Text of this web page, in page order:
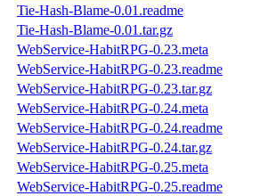
Tie-Hash-Blame-0.01.readme
Tie-Hash-Blame-0.01.tar.gz
WebService-HabitRPG-0.23.meta
WebService-HabitRPG-0.23.readme
WebService-HabitRPG-0.23.tar.gz
WebService-HabitRPG-0.24.meta
WebService-HabitRPG-0.24.readme
WebService-HabitRPG-0.24.tar.gz
WebService-HabitRPG-0.25.meta
WebService-HabitRPG-0.25.readme